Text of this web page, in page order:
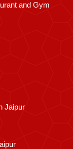
and Gym
Jaipur